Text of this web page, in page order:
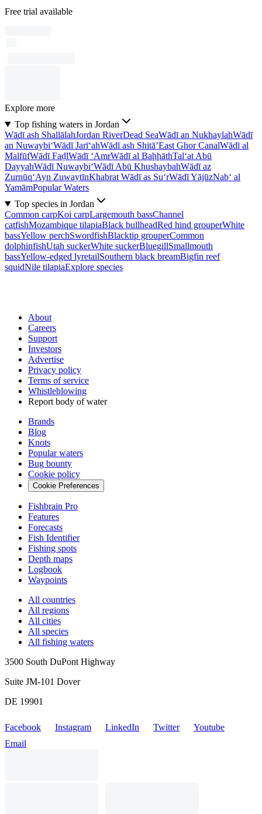
Free trial available
Explore more
Top fishing waters in Jordan
Wādī ash ShallālahJordan RiverDead SeaWādī an NukhaylahWādī
an Nuwaybi‘Wādī Jarī‘ahWādī ash Shitā’East Ghor CanalWādī al
MalfūfWādī FaḑlWādī ‘AmrWādī al BaḩḩāthTal‘at Abū
DayyahWādī Nuwaybi‘Wādī Abū KhushaybahWādī az
Zurnūq‘Ayn ZuwaytīnKhabrat Wādī as Su‘rWādī YājūzNab‘ al
YamāmPopular Waters
Top species in Jordan
Common carpKoi carpLargemouth bassChannel
catfishMozambique tilapiaBlack bullheadRed hind grouperWhite
bassYellow perchSwordfishBlacktip grouperCommon
dolphinfishUtah suckerWhite suckerBluegillSmallmouth
bassYellow-edged lyretailSouthern black breamBigfin reef
squidNile tilapiaExplore species
About
Careers
Support
Investors
Advertise
Privacy policy
Terms of service
Whistleblowing
Report body of water
Brands
Blog
Knots
Popular waters
Bug bounty
Cookie policy
Cookie Preferences
Fishbrain Pro
Features
Forecasts
Fish Identifier
Fishing spots
Depth maps
Logbook
Waypoints
All countries
All regions
All cities
All species
All fishing waters
3500 South DuPont Highway
Suite JM-101 Dover
DE 19901
Facebook Instagram LinkedIn Twitter
Youtube
Email